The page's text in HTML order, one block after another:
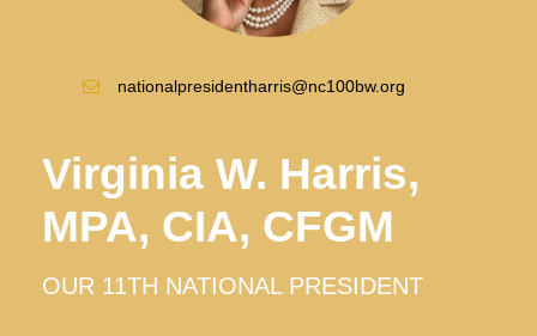
nationalpresidentharris@nc100bw.org
Virginia W. Harris,
MPA, CIA, CFGM
OUR 11TH NATIONAL PRESIDENT